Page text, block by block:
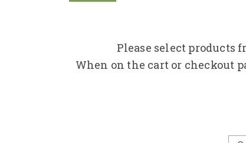
Please select products
When on the cart or checkout